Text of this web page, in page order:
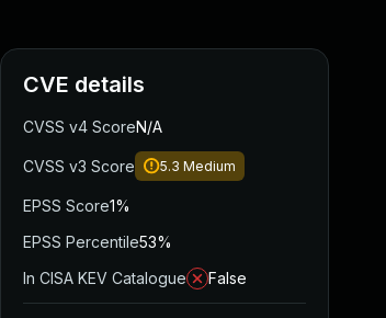
CVE details
CVSS v4 ScoreN/A
CVSS v3 Score 5.3 Medium
EPSS Score1%
EPSS Percentile53%
In CISA KEV Catalogue
False